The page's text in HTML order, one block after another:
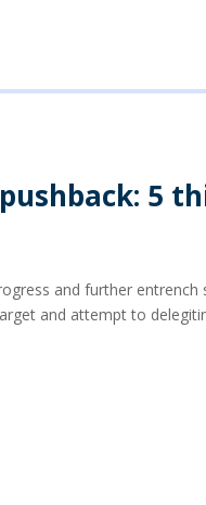
5
and further
and attempt to